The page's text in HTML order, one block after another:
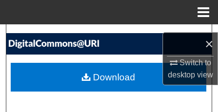
×
Switch to
desktopview
Search
My Account
Download